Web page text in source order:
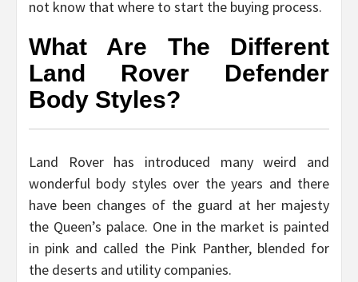
not know that where to start the buying process.
What Are The Different
Land Rover Defender
Body Styles?
Land Rover has introduced many weird and
wonderful body styles over the years and there
have been changes of the guard at her majesty
the Queen’s palace. One in the market is painted
in pink and called the Pink Panther, blended for
the deserts and utility companies.